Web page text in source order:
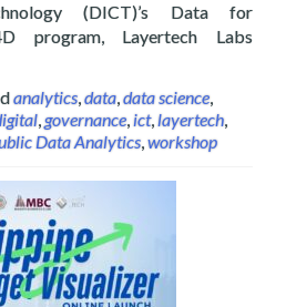
(DICT)’s Data for
program, Layertech Labs
more about Layertech Conducts
analytics,data,data science,
,governance,ict,layertech,
Data Analytics,workshop